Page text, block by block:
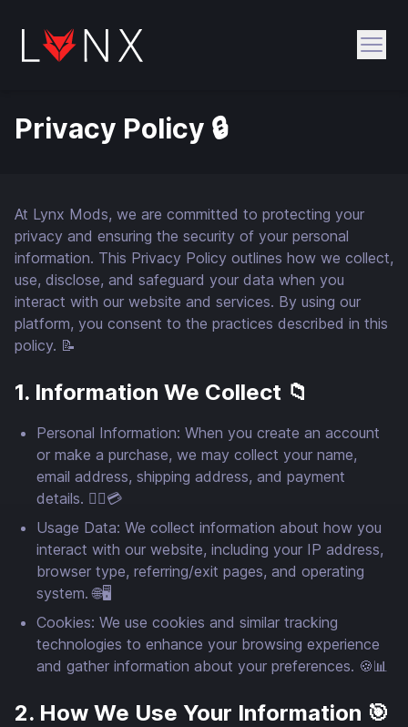
Privacy Policy 🔒
At Lynx Mods, we are committed to protecting your
privacy and ensuring the security of your personal
information. This Privacy Policy outlines how we collect,
use, disclose, and safeguard your data when you
interact with our website and services. By using our
platform, you consent to the practices described in this
policy. 📝
1. Information We Collect 📁
Personal Information: When you create an account
or make a purchase, we may collect your name,
email address, shipping address, and payment
details. 🙍‍♂️💳
Usage Data: We collect information about how you
interact with our website, including your IP address,
browser type, referring/exit pages, and operating
system. 🌐🖥️
Cookies: We use cookies and similar tracking
technologies to enhance your browsing experience
and gather information about your preferences. 🍪📊
2. How We Use Your Information 🎯